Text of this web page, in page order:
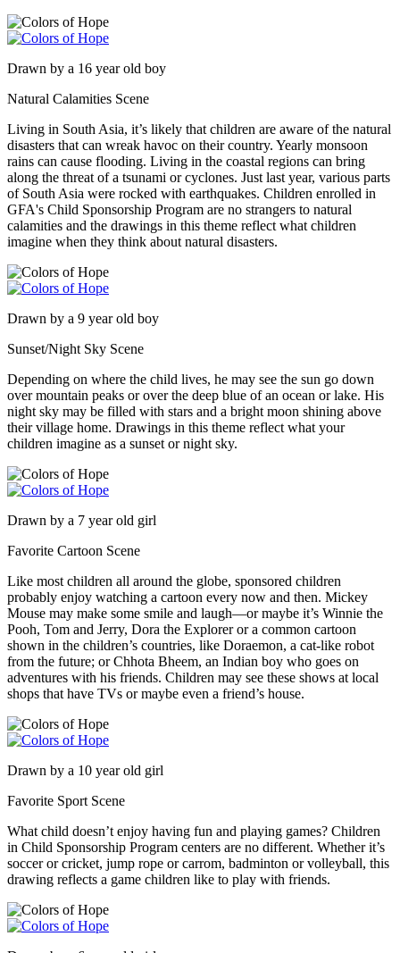
Drawn by a 16 year old boy
Natural Calamities Scene
Living in South Asia, it’s likely that children are aware of the natural
disasters that can wreak havoc on their country. Yearly monsoon
rains can cause flooding. Living in the coastal regions can bring
along the threat of a tsunami or cyclones. Just last year, various parts
of South Asia were rocked with earthquakes. Children enrolled in
GFA's Child Sponsorship Program are no strangers to natural
calamities and the drawings in this theme reflect what children
imagine when they think about natural disasters.
Drawn by a 9 year old boy
Sunset/Night Sky Scene
Depending on where the child lives, he may see the sun go down
over mountain peaks or over the deep blue of an ocean or lake. His
night sky may be filled with stars and a bright moon shining above
their village home. Drawings in this theme reflect what your
children imagine as a sunset or night sky.
Drawn by a 7 year old girl
Favorite Cartoon Scene
Like most children all around the globe, sponsored children
probably enjoy watching a cartoon every now and then. Mickey
Mouse may make some smile and laugh—or maybe it’s Winnie the
Pooh, Tom and Jerry, Dora the Explorer or a common cartoon
shown in the children’s countries, like Doraemon, a cat-like robot
from the future; or Chhota Bheem, an Indian boy who goes on
adventures with his friends. Children may see these shows at local
shops that have TVs or maybe even a friend’s house.
Drawn by a 10 year old girl
Favorite Sport Scene
What child doesn’t enjoy having fun and playing games? Children
in Child Sponsorship Program centers are no different. Whether it’s
soccer or cricket, jump rope or carrom, badminton or volleyball, this
drawing reflects a game children like to play with friends.